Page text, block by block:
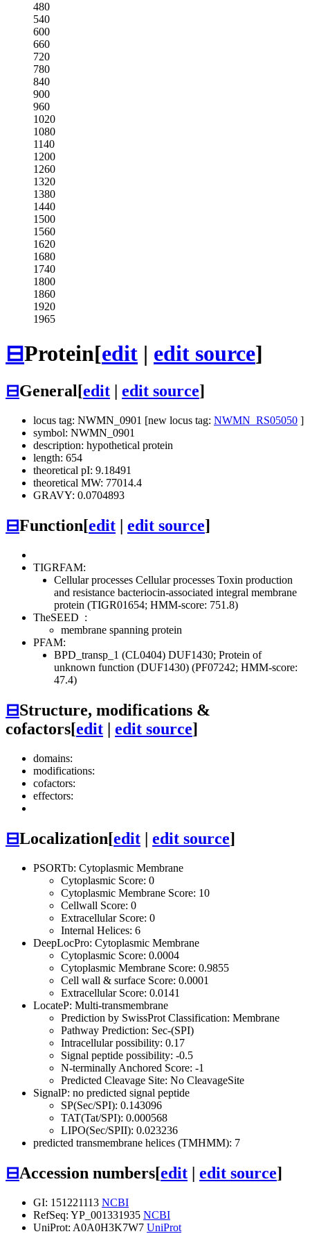
480
540
600
660
720
780
840
900
960
1020
1080
1140
1200
1260
1320
1380
1440
1500
1560
1620
1680
1740
1800
1860
1920
1965
⊟Protein[edit | edit source]
⊟General[edit edit source]
locus tag: NWMN_0901 [new locus tag: NWMN_RS05050 ]
symbol: NWMN_0901
description: hypothetical protein
length: 654
theoretical pI: 9.18491
theoretical MW: 77014.4
GRAVY: 0.0704893
⊟Function[edit edit source]
TIGRFAM:
Cellular processes Cellular processes Toxin production
and resistance bacteriocin-associated integral membrane
protein (TIGR01654; HMM-score: 751.8)
TheSEED :
membrane spanning protein
PFAM:
BPD_transp_1 (CL0404) DUF1430; Protein of
unknown function (DUF1430) (PF07242; HMM-score:
47.4)
⊟Structure, modifications &
cofactors[edit | edit source]
domains:
modifications:
cofactors:
effectors:
⊟Localization[edit | edit source]
PSORTb: Cytoplasmic Membrane
Cytoplasmic Score: 0
Cytoplasmic Membrane Score: 10
Cellwall Score: 0
Extracellular Score: 0
Internal Helices: 6
DeepLocPro: Cytoplasmic Membrane
Cytoplasmic Score: 0.0004
Cytoplasmic Membrane Score: 0.9855
Cell wall & surface Score: 0.0001
Extracellular Score: 0.0141
LocateP: Multi-transmembrane
Prediction by SwissProt Classification: Membrane
Pathway Prediction: Sec-(SPI)
Intracellular possibility: 0.17
Signal peptide possibility: -0.5
N-terminally Anchored Score: -1
Predicted Cleavage Site: No CleavageSite
SignalP: no predicted signal peptide
SP(Sec/SPI): 0.143096
TAT(Tat/SPI): 0.000568
LIPO(Sec/SPII): 0.023236
predicted transmembrane helices (TMHMM): 7
⊟Accession numbers[edit | edit source]
GI: 151221113 NCBI
RefSeq: YP_001331935 NCBI
UniProt: A0A0H3K7W7 UniProt